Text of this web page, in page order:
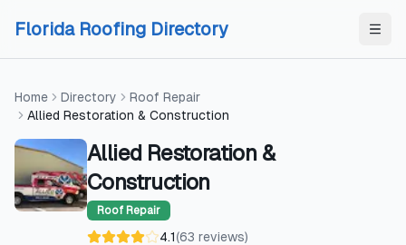
Florida Roofing Directory
Home Directory
Roof Repair
Allied Restoration & Construction
Allied Restoration &
Construction
Roof Repair
4.1(63 reviews)